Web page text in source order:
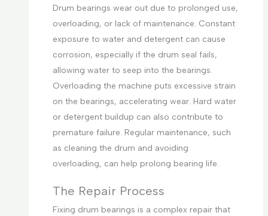
Drum bearings wear out due to prolonged use,
overloading, or lack of maintenance. Constant
exposure to water and detergent can cause
corrosion, especially if the drum seal fails,
allowing water to seep into the bearings.
Overloading the machine puts excessive strain
on the bearings, accelerating wear. Hard water
or detergent buildup can also contribute to
premature failure. Regular maintenance, such
as cleaning the drum and avoiding
overloading, can help prolong bearing life.
The Repair Process
Fixing drum bearings is a complex repair that